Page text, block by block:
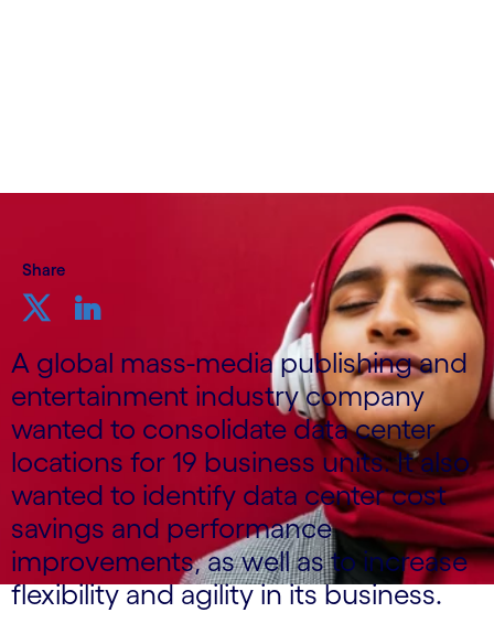
Share
A global mass-media publishing and
entertainment industry company
wanted to consolidate data center
locations for 19 business units. It also
wanted to identify data center cost
savings and performance
improvements, as well as to increase
flexibility and agility in its business.